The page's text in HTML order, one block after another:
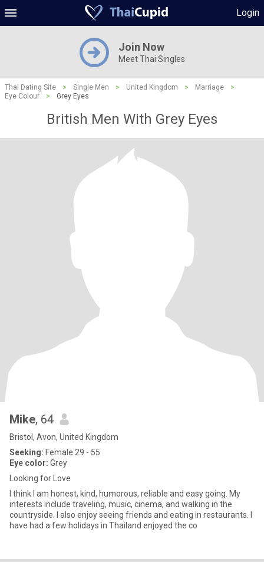
Login
Join Now
Meet Thai Singles
Thai Dating Site > Single Men > United Kingdom > Marriage
>
Eye Colour
> Grey Eyes
British Men With Grey Eyes
Mike, 64
Bristol, Avon, United Kingdom
Seeking: Female 29 - 55
Eye color: Grey
Looking for Love
I think I am honest, kind, humorous, reliable and easy going. My
interests include traveling, music, cinema, and walking in the
countryside. I also enjoy seeing friends and eating in restaurants. I
have had a few holidays in Thailand enjoyed the co